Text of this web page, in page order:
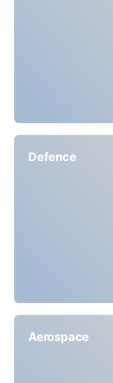
Defence
Aerospace